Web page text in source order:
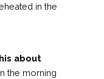
in the
about
the morning